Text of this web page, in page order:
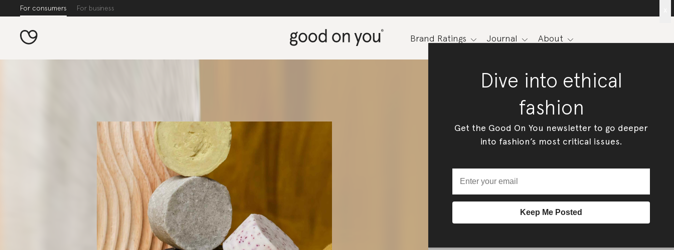
For consumers For business
Brand Ratings Journal About
Dive into ethical
fashion
Get the Good On You newsletter to go deeper
into fashion’s most critical issues.